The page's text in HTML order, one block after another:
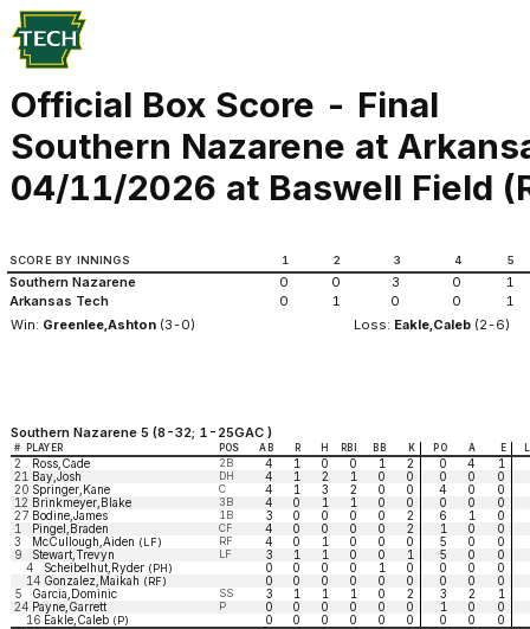
Official Box Score - Final
Southern Nazarene at
04/11/2026 at Baswell Field
SCORE BY INNINGS 1 2 3 4 5
Southern Nazarene 0 0 3 0
1
Arkansas Tech
0 1 0 0
1
Win: Greenlee,Ashton (3-0) Loss: Eakle,Caleb (2-6)
Southern Nazarene 5 (8-32; 1-25GAC )
# PLAYER POS AB R H RBI BB K PO A E
2 Ross,Cade 2B 4 1 0 0 1 2 0 4
1
21 Bay,Josh DH 4 1 2 1 0 0 0 0
0
20 Springer,Kane C 4 1 3 2 0 0 4 0
0
12 Brinkmeyer,Blake 3B 4 0 1 1 0 0 0 0
0
27 Bodine,James 1B 3 0 0 0 0 2 6 1
0
1
Pingel,Braden CF 4 0 0 0 0 2 1 0
0
3
McCullough,Aiden (LF) RF 4 0 1 0 0 0 5 0
0
9
Stewart,Trevyn LF 3 1 1 0 0 1 5 0
0
4
Scheibelhut,Ryder (PH) 0 0 0 0 1 0 0 0
0
14 Gonzalez,Maikah (RF) 0 0 0 0 0 0 0 0
0
5
Garcia,Dominic SS 3 1 1 1 0 2 3 2
1
24 Payne,Garrett P 0 0 0 0 0 0 1 0
0
16 Eakle,Caleb (P) 0 0 0 0 0 0 0 0
0